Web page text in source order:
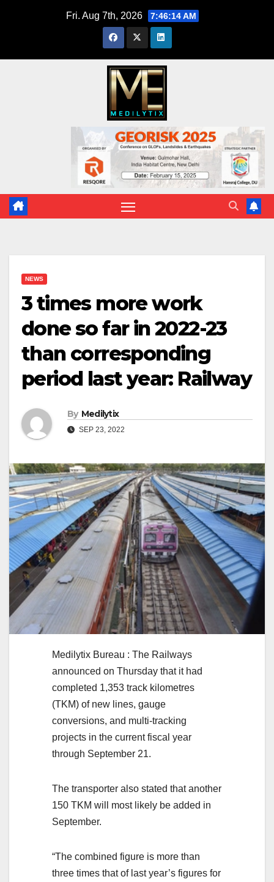
Fri. Aug 7th, 2026 7:46:15 AM
NEWS
3 times more work
done so far in 2022-23
than corresponding
period last year: Railway
By Medilytix
SEP 23, 2022
Medilytix Bureau : The Railways
announced on Thursday that it had
completed 1,353 track kilometres
(TKM) of new lines, gauge
conversions, and multi-tracking
projects in the current fiscal year
through September 21.
The transporter also stated that another
150 TKM will most likely be added in
September.
“The combined figure is more than
three times that of last year’s figures for